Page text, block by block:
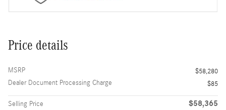
Price details
MSRP
$58,280
Dealer Document Processing Charge
$85
Selling Price $58,365